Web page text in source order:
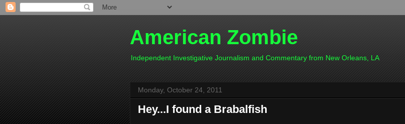
American Zombie
Independent Investigative Journalism and Commentary from New Orleans, LA
Monday, October 24, 2011
Hey...I found a Brabalfish